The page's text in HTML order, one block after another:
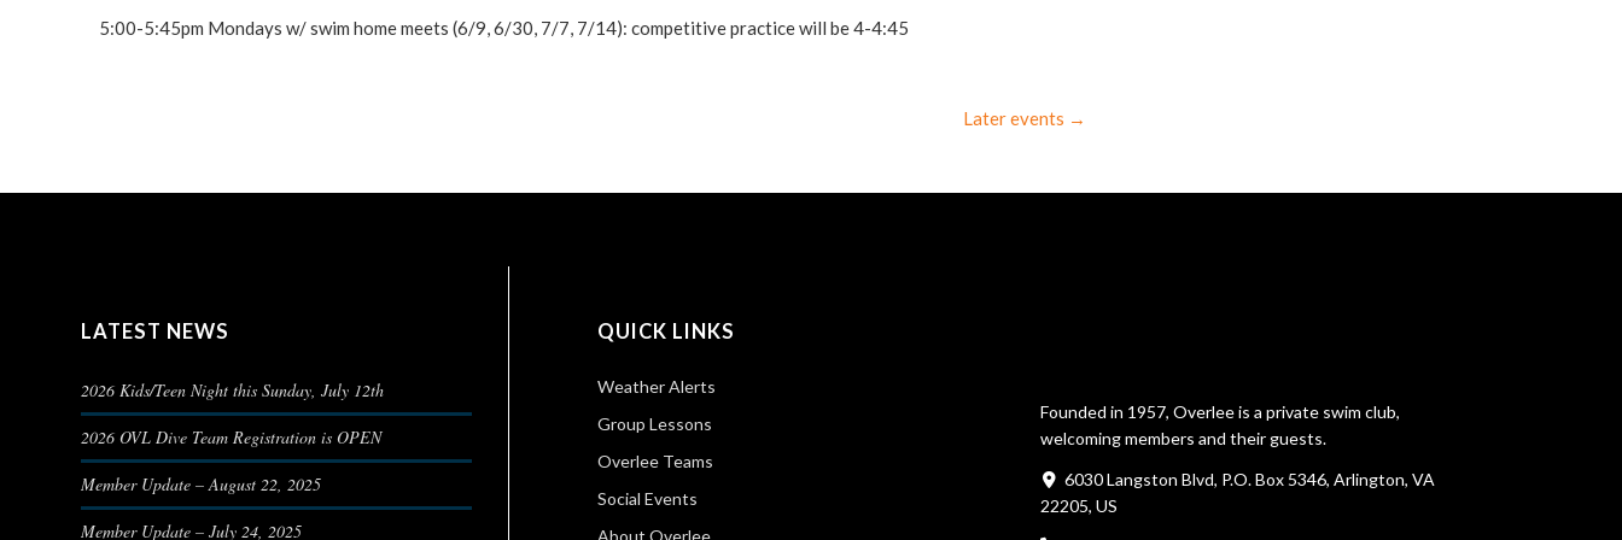
5:00-5:45pm Mondays w/ swim home meets (6/9, 6/30, 7/7, 7/14): competitive practice will be 4-4:45
Later events →
LATEST NEWS
2026 Kids/Teen Night this Sunday, July 12th
2026 OVL Dive Team Registration is OPEN
Member Update – August 22, 2025
Member Update – July 24, 2025
QUICK LINKS
Weather Alerts
Group Lessons
Overlee Teams
Social Events
About Overlee
Founded in 1957, Overlee is a private swim club,
welcoming members and their guests.
6030 Langston Blvd, P.O. Box 5346, Arlington, VA
22205, US